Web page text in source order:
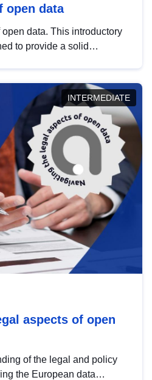
open data
data. This introductory
to provide a solid
INTERMEDIATE
aspects of open
of the legal and policy
the European data